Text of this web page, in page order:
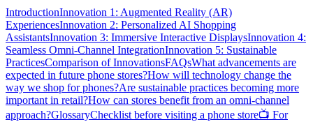
IntroductionInnovation 1: Augmented Reality (AR)
ExperiencesInnovation 2: Personalized AI Shopping
AssistantsInnovation 3: Immersive Interactive DisplaysInnovation 4:
Seamless Omni-Channel IntegrationInnovation 5: Sustainable
PracticesComparison of InnovationsFAQsWhat advancements are
expected in future phone stores?How will technology change the
way we shop for phones?Are sustainable practices becoming more
important in retail?How can stores benefit from an omni-channel
approach?GlossaryChecklist before visiting a phone store📺 For